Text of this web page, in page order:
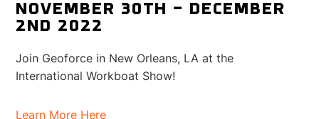
NOVEMBER 30TH – DECEMBER
2ND 2022
Join Geoforce in New Orleans, LA at the
International Workboat Show!
Learn More Here